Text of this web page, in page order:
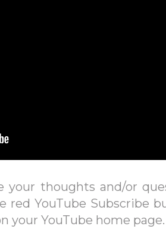
your thoughts and/or
red YouTube Subscribe
your YouTube home page.